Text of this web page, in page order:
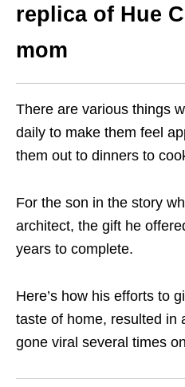
replica of Hue
mom
There are various things
daily to make them feel
them out to dinners to
For the son in the story
architect, the gift he
years to complete.
Here’s how his efforts to
taste of home, resulted in
gone viral several times